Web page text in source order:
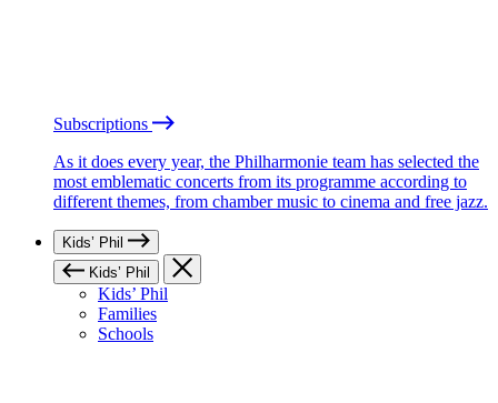
Subscriptions
As it does every year, the Philharmonie team has selected the
most emblematic concerts from its programme according to
different themes, from chamber music to cinema and free jazz.
Kids’ Phil
Kids’ Phil
Kids’ Phil
Families
Schools